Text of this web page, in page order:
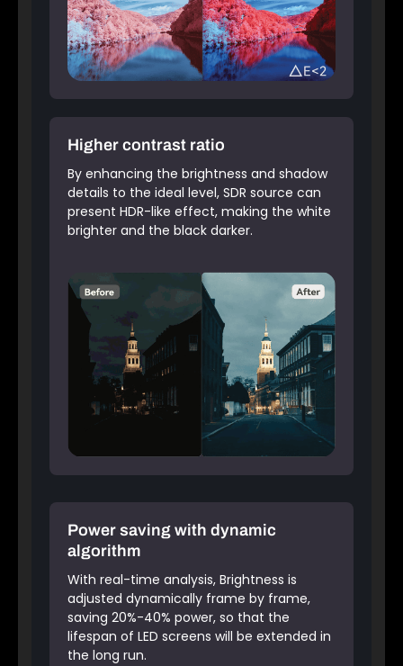
Higher contrast ratio
By enhancing the brightness and shadow
details to the ideal level, SDR source can
present HDR-like effect, making the white
brighter and the black darker.
Power saving with dynamic
algorithm
With real-time analysis, Brightness is
adjusted dynamically frame by frame,
saving 20%-40% power, so that the
lifespan of LED screens will be extended in
the long run.